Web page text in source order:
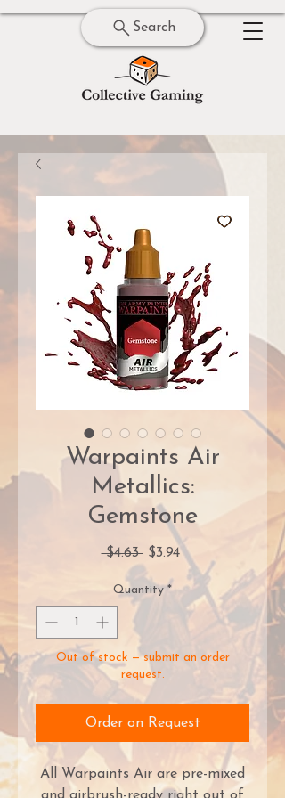
Search
Warpaints Air
Metallics:
Gemstone
$4.63 Regular
Price
$3.94Sale
Price
Quantity *
Out of stock — submit an order
request.
Order on Request
All Warpaints Air are pre-mixed